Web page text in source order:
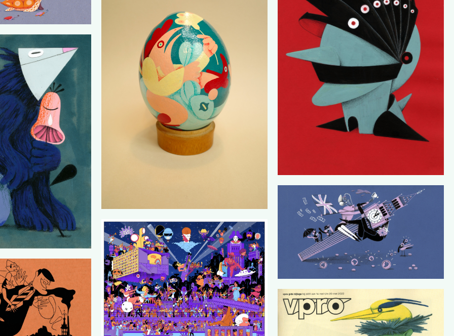
DE CORRESPONDENT